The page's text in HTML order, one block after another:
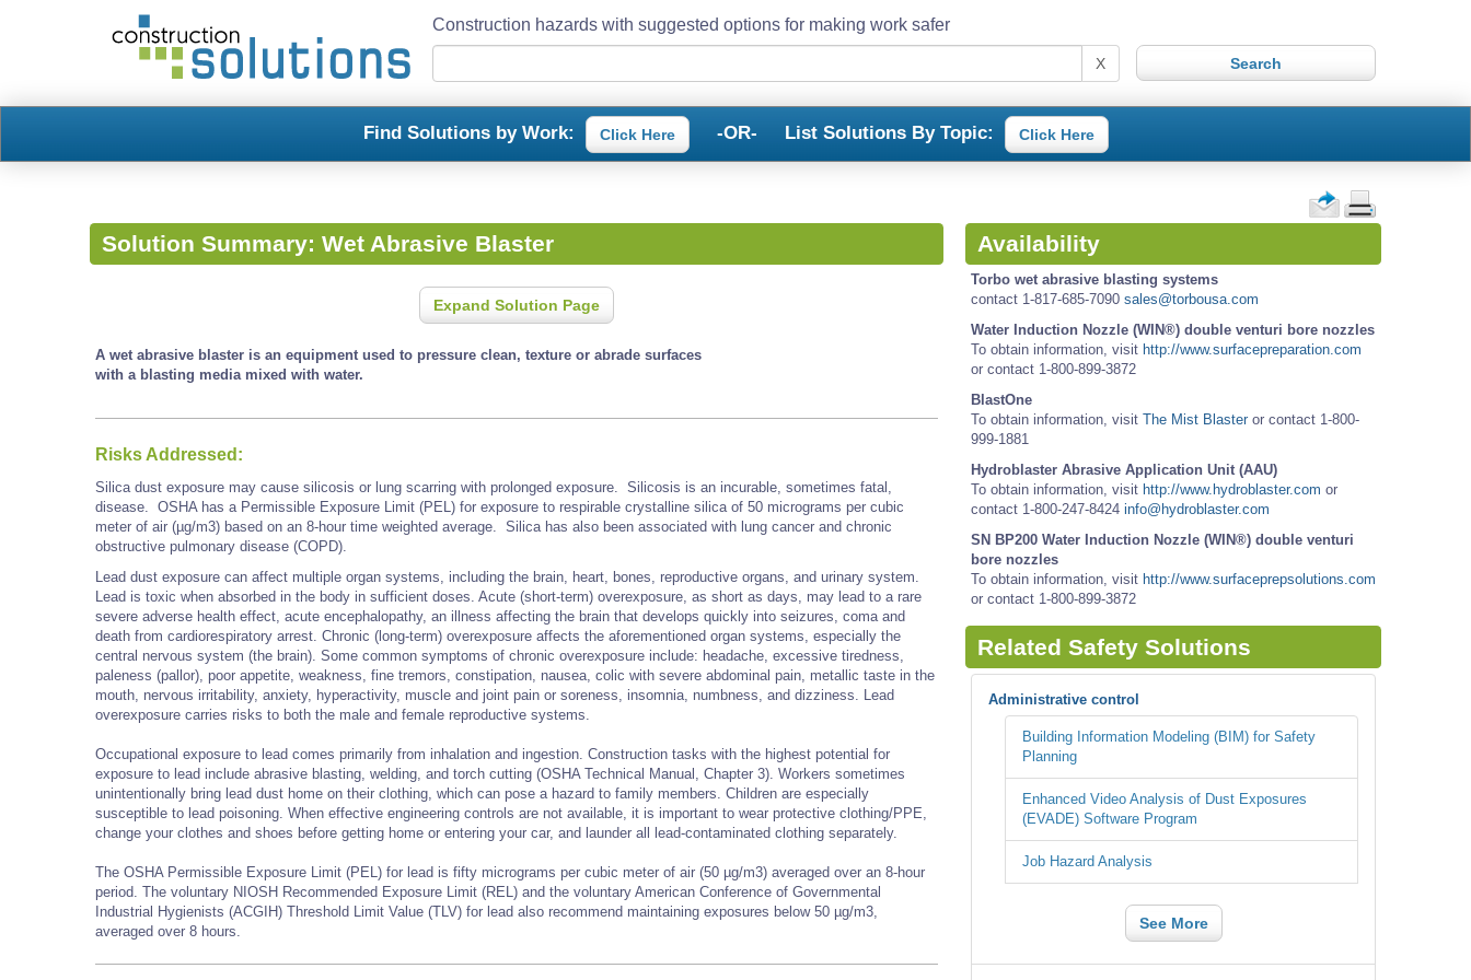
Construction hazards with suggested options for making work safer
X
Find Solutions by Work: Click Here -OR- List Solutions By Topic: Click Here
Solution Summary: Wet Abrasive Blaster
Expand Solution Page
A wet abrasive blaster is an equipment used to pressure clean, texture or abrade surfaces
with a blasting media mixed with water.
Risks Addressed:
Silica dust exposure may cause silicosis or lung scarring with prolonged exposure. Silicosis is an incurable, sometimes fatal,
disease. OSHA has a Permissible Exposure Limit (PEL) for exposure to respirable crystalline silica of 50 micrograms per cubic
meter of air (µg/m3) based on an 8-hour time weighted average. Silica has also been associated with lung cancer and chronic
obstructive pulmonary disease (COPD).
Lead dust exposure can affect multiple organ systems, including the brain, heart, bones, reproductive organs, and urinary system.
Lead is toxic when absorbed in the body in sufficient doses. Acute (short-term) overexposure, as short as days, may lead to a rare
severe adverse health effect, acute encephalopathy, an illness affecting the brain that develops quickly into seizures, coma and
death from cardiorespiratory arrest. Chronic (long-term) overexposure affects the aforementioned organ systems, especially the
central nervous system (the brain). Some common symptoms of chronic overexposure include: headache, excessive tiredness,
paleness (pallor), poor appetite, weakness, fine tremors, constipation, nausea, colic with severe abdominal pain, metallic taste in the
mouth, nervous irritability, anxiety, hyperactivity, muscle and joint pain or soreness, insomnia, numbness, and dizziness. Lead
overexposure carries risks to both the male and female reproductive systems.
Occupational exposure to lead comes primarily from inhalation and ingestion. Construction tasks with the highest potential for
exposure to lead include abrasive blasting, welding, and torch cutting (OSHA Technical Manual, Chapter 3). Workers sometimes
unintentionally bring lead dust home on their clothing, which can pose a hazard to family members. Children are especially
susceptible to lead poisoning. When effective engineering controls are not available, it is important to wear protective clothing/PPE,
change your clothes and shoes before getting home or entering your car, and launder all lead-contaminated clothing separately.
The OSHA Permissible Exposure Limit (PEL) for lead is fifty micrograms per cubic meter of air (50 µg/m3) averaged over an 8-hour
period. The voluntary NIOSH Recommended Exposure Limit (REL) and the voluntary American Conference of Governmental
Industrial Hygienists (ACGIH) Threshold Limit Value (TLV) for lead also recommend maintaining exposures below 50 µg/m3,
averaged over 8 hours.
Availability
Torbo wet abrasive blasting systems
contact 1-817-685-7090 sales@torbousa.com
Water Induction Nozzle (WIN®) double venturi bore nozzles
To obtain information, visit http://www.surfacepreparation.com
or contact 1-800-899-3872
BlastOne
To obtain information, visit The Mist Blaster or contact 1-800-
999-1881
Hydroblaster Abrasive Application Unit (AAU)
To obtain information, visit http://www.hydroblaster.com or
contact 1-800-247-8424 info@hydroblaster.com
SN BP200 Water Induction Nozzle (WIN®) double venturi
bore nozzles
To obtain information, visit http://www.surfaceprepsolutions.com
or contact 1-800-899-3872
Related Safety Solutions
Administrative control
Building Information Modeling (BIM) for Safety
Planning
Enhanced Video Analysis of Dust Exposures
(EVADE) Software Program
Job Hazard Analysis
See More